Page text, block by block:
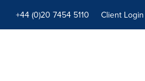
+44 (0)20 7454 5110 Client Login